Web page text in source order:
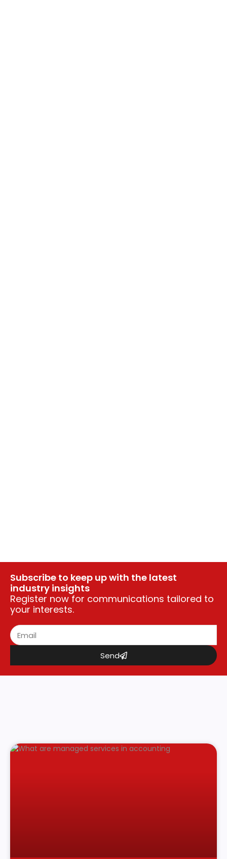
Subscribe to keep up with the latest
industry insights
Register now for communications tailored to
your interests.
Send